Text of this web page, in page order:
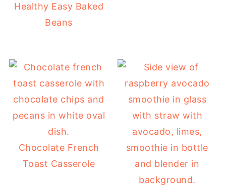
Healthy Easy Baked
Beans
Chocolate French
Toast Casserole